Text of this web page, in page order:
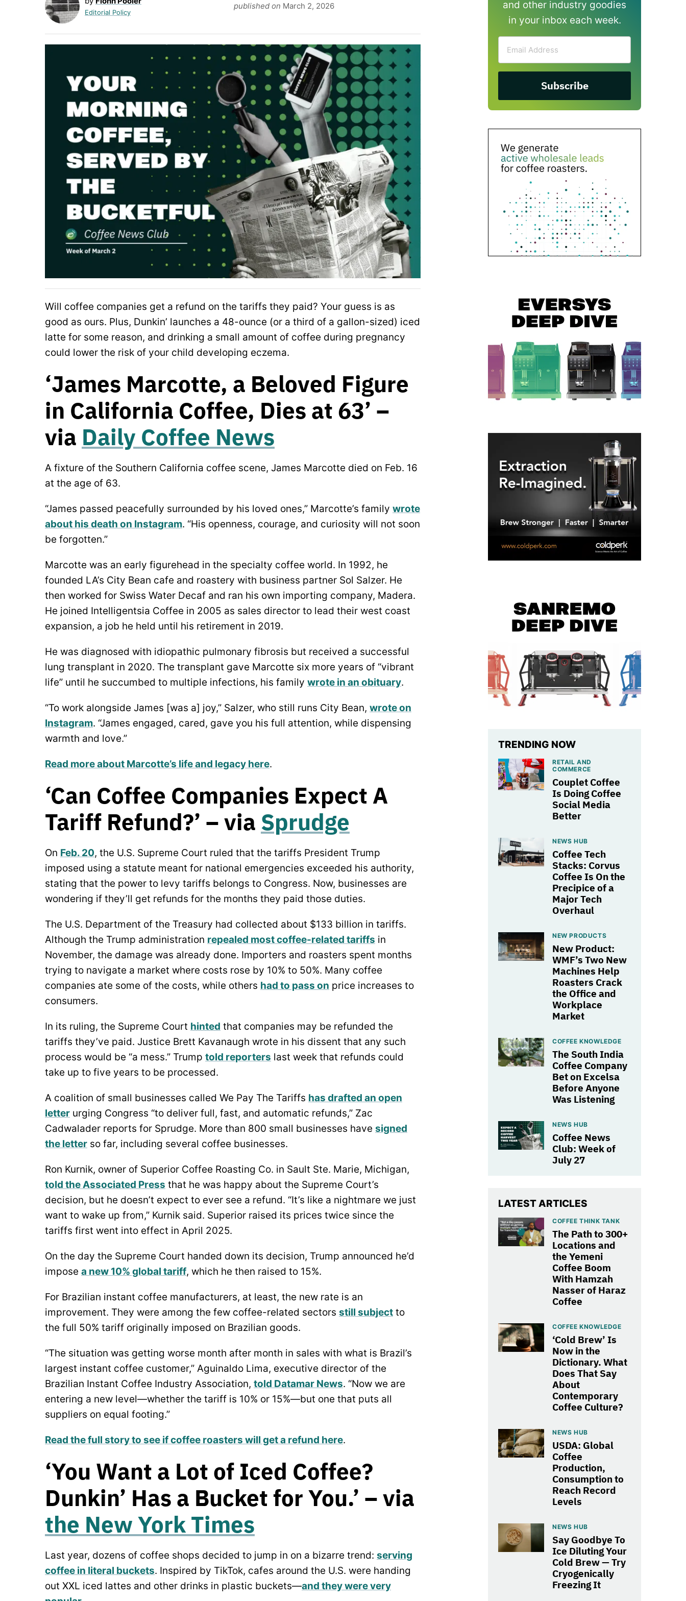
Editorial Policy
published on March 2, 2026
Will coffee companies get a refund on the tariffs they paid? Your guess is as
good as ours. Plus, Dunkin’ launches a 48-ounce (or a third of a gallon-sized) iced
latte for some reason, and drinking a small amount of coffee during pregnancy
could lower the risk of your child developing eczema.
‘James Marcotte, a Beloved Figure
in California Coffee, Dies at 63’ –
via Daily Coffee News
A fixture of the Southern California coffee scene, James Marcotte died on Feb. 16
at the age of 63.
“James passed peacefully surrounded by his loved ones,” Marcotte’s family wrote
about his death on Instagram. “His openness, courage, and curiosity will not soon
be forgotten.”
Marcotte was an early figurehead in the specialty coffee world. In 1992, he
founded LA’s City Bean cafe and roastery with business partner Sol Salzer. He
then worked for Swiss Water Decaf and ran his own importing company, Madera.
He joined Intelligentsia Coffee in 2005 as sales director to lead their west coast
expansion, a job he held until his retirement in 2019.
He was diagnosed with idiopathic pulmonary fibrosis but received a successful
lung transplant in 2020. The transplant gave Marcotte six more years of “vibrant
life” until he succumbed to multiple infections, his family wrote in an obituary.
“To work alongside James [was a] joy,” Salzer, who still runs City Bean, wrote on
Instagram. “James engaged, cared, gave you his full attention, while dispensing
warmth and love.”
Read more about Marcotte’s life and legacy here.
‘Can Coffee Companies Expect A
Tariff Refund?’ – via Sprudge
On Feb. 20, the U.S. Supreme Court ruled that the tariffs President Trump
imposed using a statute meant for national emergencies exceeded his authority,
stating that the power to levy tariffs belongs to Congress. Now, businesses are
wondering if they’ll get refunds for the months they paid those duties.
The U.S. Department of the Treasury had collected about $133 billion in tariffs.
Although the Trump administration repealed most coffee-related tariffs in
November, the damage was already done. Importers and roasters spent months
trying to navigate a market where costs rose by 10% to 50%. Many coffee
companies ate some of the costs, while others had to pass on price increases to
consumers.
In its ruling, the Supreme Court hinted that companies may be refunded the
tariffs they’ve paid. Justice Brett Kavanaugh wrote in his dissent that any such
process would be “a mess.” Trump told reporters last week that refunds could
take up to five years to be processed.
A coalition of small businesses called We Pay The Tariffs has drafted an open
letter urging Congress “to deliver full, fast, and automatic refunds,” Zac
Cadwalader reports for Sprudge. More than 800 small businesses have signed
the letter so far, including several coffee businesses.
Ron Kurnik, owner of Superior Coffee Roasting Co. in Sault Ste. Marie, Michigan,
told the Associated Press that he was happy about the Supreme Court’s
decision, but he doesn’t expect to ever see a refund. “It’s like a nightmare we just
want to wake up from,” Kurnik said. Superior raised its prices twice since the
tariffs first went into effect in April 2025.
On the day the Supreme Court handed down its decision, Trump announced he’d
impose a new 10% global tariff, which he then raised to 15%.
For Brazilian instant coffee manufacturers, at least, the new rate is an
improvement. They were among the few coffee-related sectors still subject to
the full 50% tariff originally imposed on Brazilian goods.
“The situation was getting worse month after month in sales with what is Brazil’s
largest instant coffee customer,” Aguinaldo Lima, executive director of the
Brazilian Instant Coffee Industry Association, told Datamar News. “Now we are
entering a new level—whether the tariff is 10% or 15%—but one that puts all
suppliers on equal footing.”
Read the full story to see if coffee roasters will get a refund here.
‘You Want a Lot of Iced Coffee?
Dunkin’ Has a Bucket for You.’ – via
the New York Times
Last year, dozens of coffee shops decided to jump in on a bizarre trend: serving
coffee in literal buckets. Inspired by TikTok, cafes around the U.S. were handing
out XXL iced lattes and other drinks in plastic buckets—and they were very
and other industry goodies
in your inbox each week.
TRENDING NOW
RETAIL AND
COMMERCE
Couplet Coffee
Is Doing Coffee
Social Media
Better
NEWS HUB
Coffee Tech
Stacks: Corvus
Coffee Is On the
Precipice of a
Major Tech
Overhaul
NEW PRODUCTS
New Product:
WMF’s Two New
Machines Help
Roasters Crack
the Office and
Workplace
Market
COFFEE KNOWLEDGE
The South India
Coffee Company
Bet on Excelsa
Before Anyone
Was Listening
NEWS HUB
Coffee News
Club: Week of
July 27
LATEST ARTICLES
COFFEE THINK TANK
The Path to 300+
Locations and
the Yemeni
Coffee Boom
With Hamzah
Nasser of Haraz
Coffee
COFFEE KNOWLEDGE
‘Cold Brew’ Is
Now in the
Dictionary. What
Does That Say
About
Contemporary
Coffee Culture?
NEWS HUB
USDA: Global
Coffee
Production,
Consumption to
Reach Record
Levels
NEWS HUB
Say Goodbye To
Ice Diluting Your
Cold Brew — Try
Cryogenically
Freezing It